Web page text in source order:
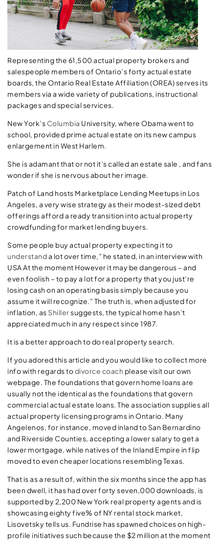
Representing the 61,500 actual property brokers and
salespeople members of Ontario’s forty actual estate
boards, the Ontario Real Estate Affiliation (OREA) serves its
members via a wide variety of publications, instructional
packages and special services.
New York’s Columbia University, where Obama went to
school, provided prime actual estate on its new campus
enlargement in West Harlem.
She is adamant that or not it’s called an estate sale , and fans
wonder if she is nervous about her image.
Patch of Land hosts Marketplace Lending Meetups in Los
Angeles, a very wise strategy as their modest-sized debt
offerings afford a ready transition into actual property
crowdfunding for market lending buyers.
Some people buy actual property expecting it to
understanda lot over time,” he stated, in an interview with
USA At the moment However it may be dangerous – and
even foolish – to pay a lot for a property that you just’re
losing cash on an operating basis simply because you
assume it will recognize.” The truth is, when adjusted for
inflation, as Shillersuggests, the typical home hasn’t
appreciated much in any respect since 1987.
It is a better approach to do real property search.
If you adored this article and you would like to collect more
info with regards todivorce coach please visit our own
webpage. The foundations that govern home loans are
usually not the identical as the foundations that govern
commercial actual estate loans. The association supplies all
actual property licensing programs in Ontario. Many
Angelenos, for instance, moved inland to San Bernardino
and Riverside Counties, accepting a lower salary to get a
lower mortgage, while natives of the Inland Empire in flip
moved to even cheaper locations resembling Texas.
That is as a result of, within the six months since the app has
been dwell, it has had over forty seven,000 downloads, is
supported by 2,200 New York real property agents and is
showcasing eighty five% of NY rental stock market,
Lisovetsky tells us. Fundrise has spawned choices on high-
profile initiatives such because the $2 million at the moment